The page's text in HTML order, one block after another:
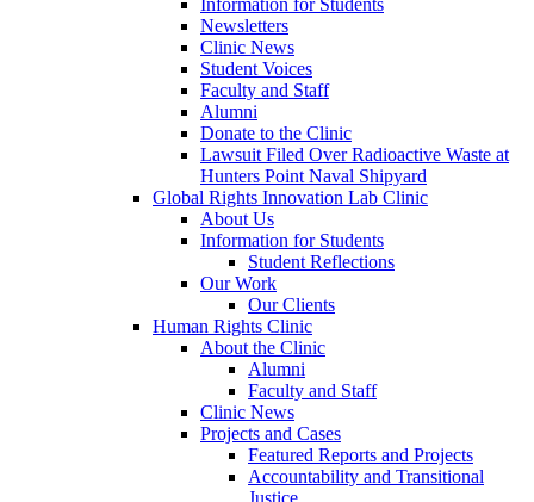
Information for Students
Newsletters
Clinic News
Student Voices
Faculty and Staff
Alumni
Donate to the Clinic
Lawsuit Filed Over Radioactive Waste at
Hunters Point Naval Shipyard
Global Rights Innovation Lab Clinic
About Us
Information for Students
Student Reflections
Our Work
Our Clients
Human Rights Clinic
About the Clinic
Alumni
Faculty and Staff
Clinic News
Projects and Cases
Featured Reports and Projects
Accountability and Transitional